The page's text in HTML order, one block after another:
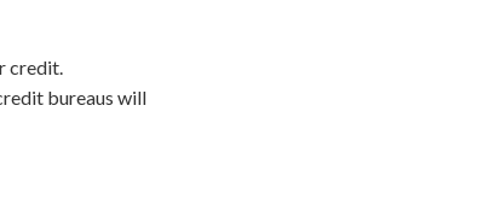
credit.
bureaus will